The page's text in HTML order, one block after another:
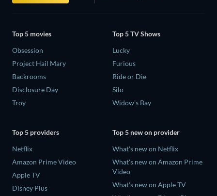
Top 5 movies
Obsession
Project Hail Mary
Backrooms
Disclosure Day
Troy
Top 5 TV Shows
Lucky
Furious
Ride or Die
Silo
Widow's Bay
Top 5 providers
Netflix
Amazon Prime Video
Apple TV
Disney Plus
Top 5 new on provider
What's new on Netflix
What's new on Amazon Prime
Video
What's new on Apple TV